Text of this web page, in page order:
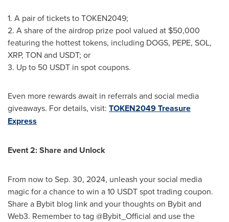
1. A pair of tickets to TOKEN2049;
2. A share of the airdrop prize pool valued at $50,000
featuring the hottest tokens, including DOGS, PEPE, SOL,
XRP, TON and USDT; or
3. Up to 50 USDT in spot coupons.
Even more rewards await in referrals and social media
giveaways. For details, visit: TOKEN2049 Treasure
Express
Event 2: Share and Unlock
From now toSep. 30, 2024, unleash your social media
magic for a chance to win a 10 USDT spot trading coupon.
Share a Bybit blog link and your thoughts on Bybit and
Web3. Remember to tag @Bybit_Official and use the